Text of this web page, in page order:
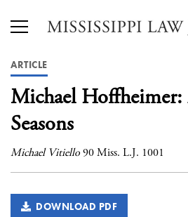
ARTICLE
Michael
Seasons
Michael Vitiello90 Miss. L.J. 1001
DOWNLOAD PDF